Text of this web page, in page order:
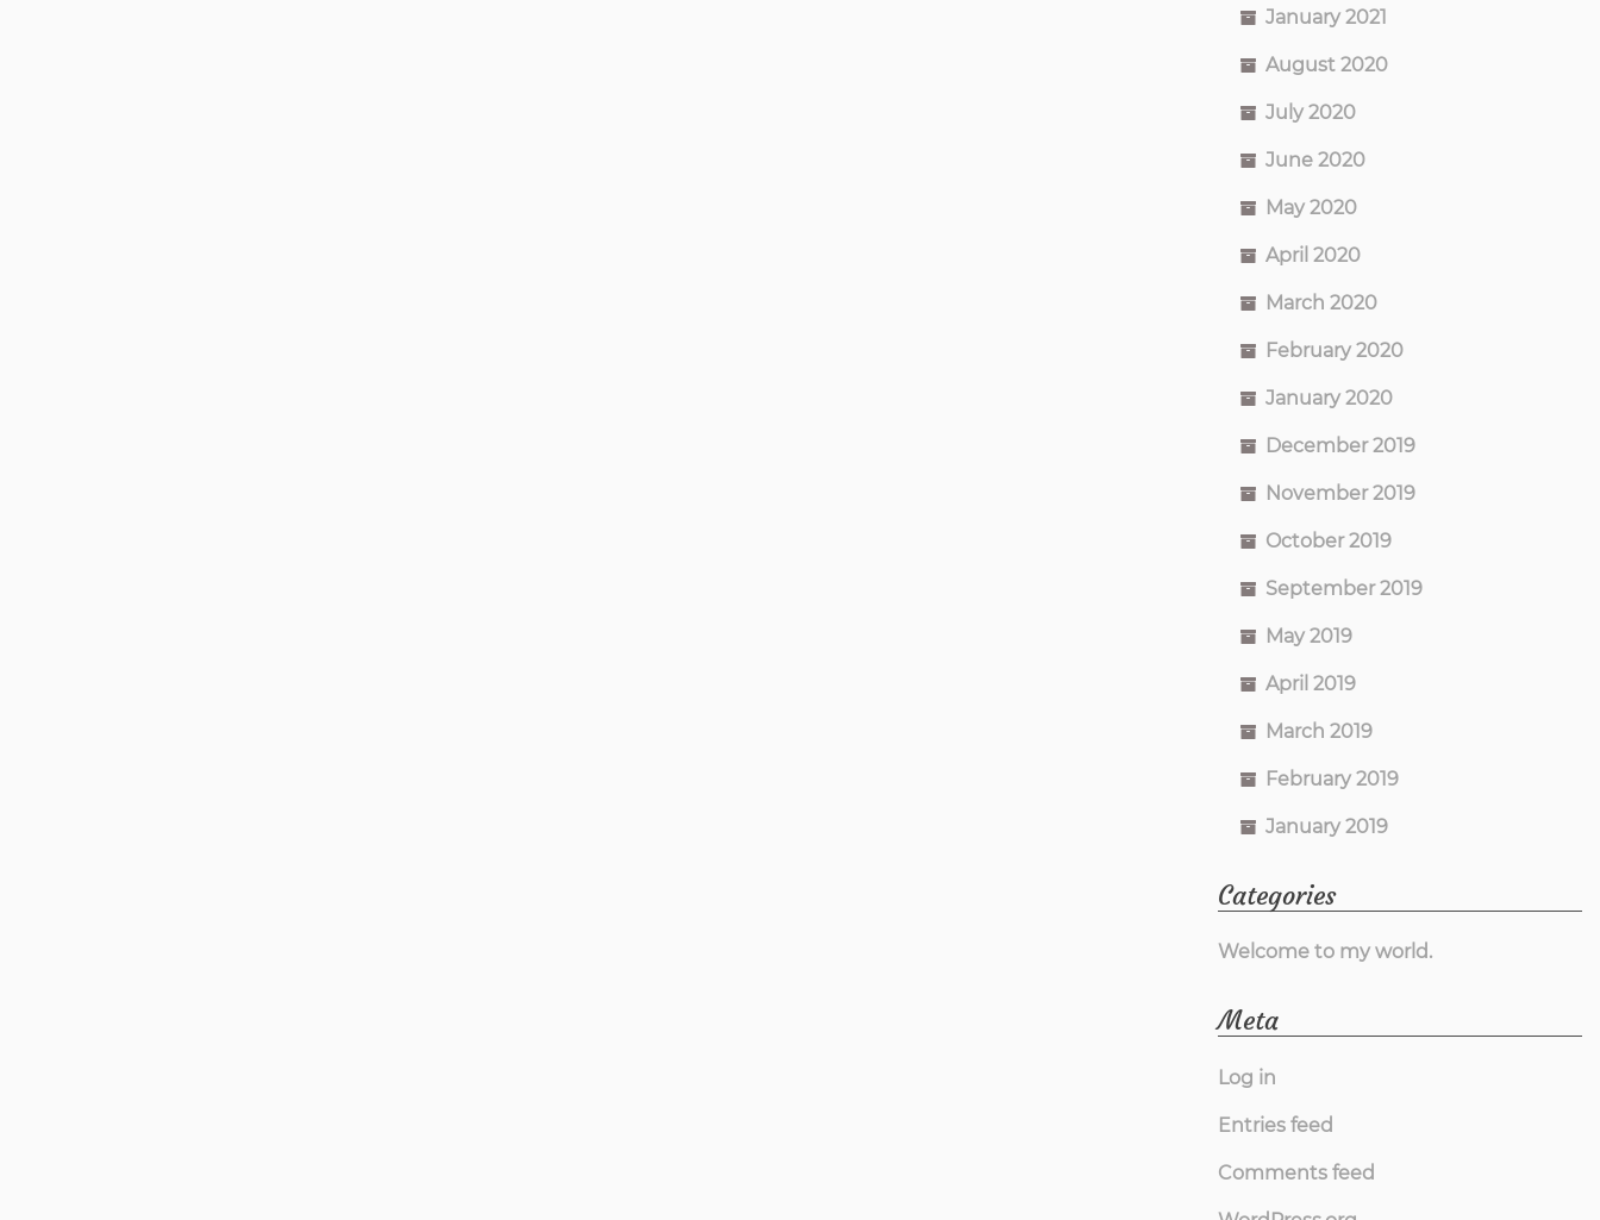
January 2021
August 2020
July 2020
June 2020
May 2020
April 2020
March 2020
February 2020
January 2020
December 2019
November 2019
October 2019
September 2019
May 2019
April 2019
March 2019
February 2019
January 2019
Categories
Welcome to my world.
Meta
Log in
Entries feed
Comments feed